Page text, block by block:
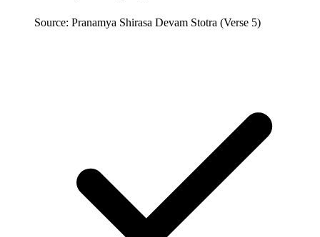
Source: Pranamya Shirasa Devam Stotra (Verse 5)